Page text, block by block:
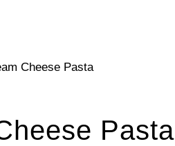
Cheese Pasta
Pasta